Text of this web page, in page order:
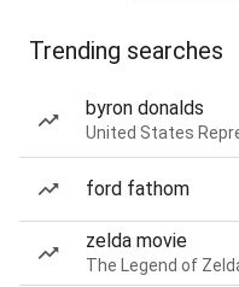
Trending searches
byron donalds
United States
ford fathom
zelda movie
The Legend of